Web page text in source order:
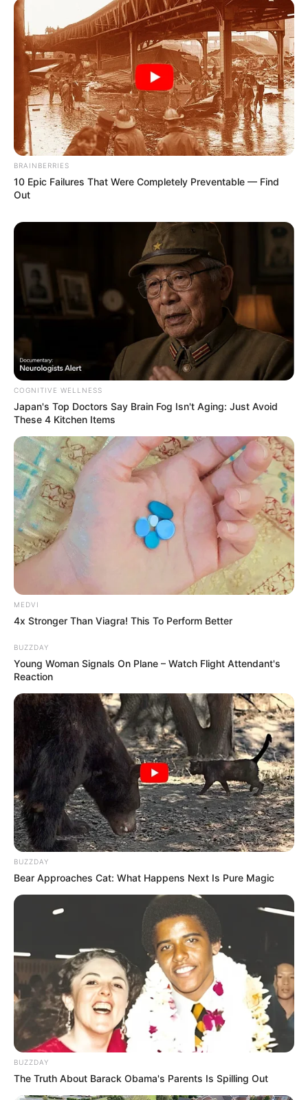
Participe do nosso grupo do
WhatsApp!
Fique informado em tempo real sobre as principais
notícias de Paraguaçu Paulista e região
Clique aqui para entrar no grupo
BRAINBERRIES
10 Epic Failures That Were Completely Preventable — Find
Out
COGNITIVE WELLNESS
Japan's Top Doctors Say Bra​in Fo​g Isn't Aging: Just Avoid
These 4 Kitchen Items
MEDVI
4x Stronger Than Viagra! This To Perform Better
BUZZDAY
Young Woman Signals On Plane – Watch Flight Attendant's
Reaction
BUZZDAY
Bear Approaches Cat: What Happens Next Is Pure Magic
BUZZDAY
The Truth About Barack Obama's Parents Is Spilling Out